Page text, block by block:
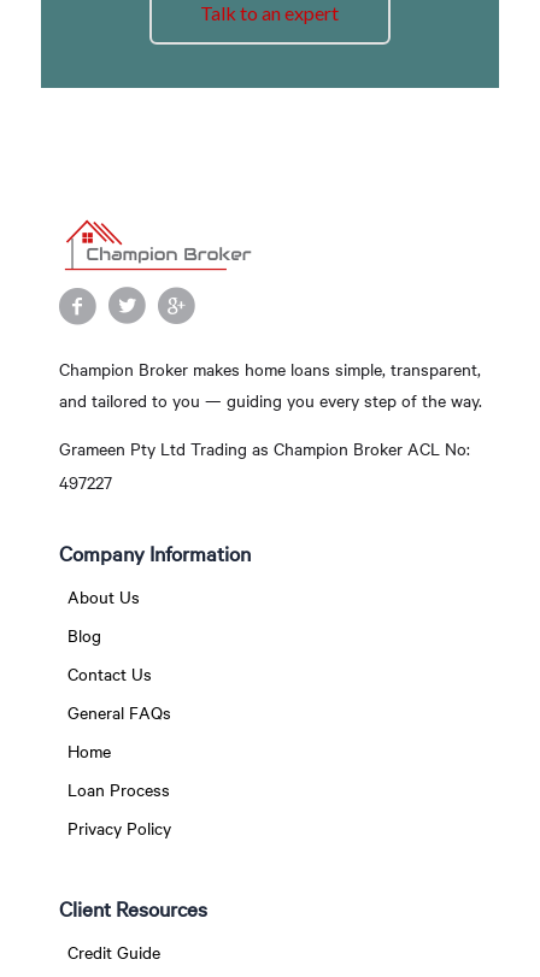
Talk to an expert
Champion Broker makes home loans simple, transparent,
and tailored to you — guiding you every step of the way.
Grameen Pty Ltd Trading as Champion Broker ACL No:
497227
Company Information
About Us
Blog
Contact Us
General FAQs
Home
Loan Process
Privacy Policy
Client Resources
Credit Guide